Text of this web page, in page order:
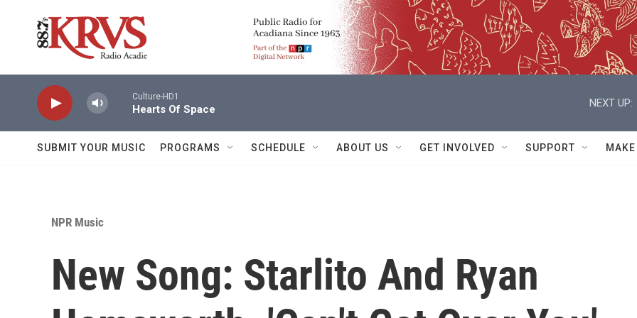
Culture-HD1
Hearts Of Space
NEXT UP:
SUBMIT YOUR MUSIC PROGRAMS SCHEDULE ABOUT US GET INVOLVED SUPPORT
NPR Music
New Song: Starlito And Ryan